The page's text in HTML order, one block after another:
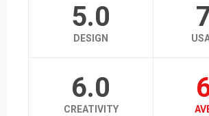
5.0
DESIGN
6.0
CREATIVITY